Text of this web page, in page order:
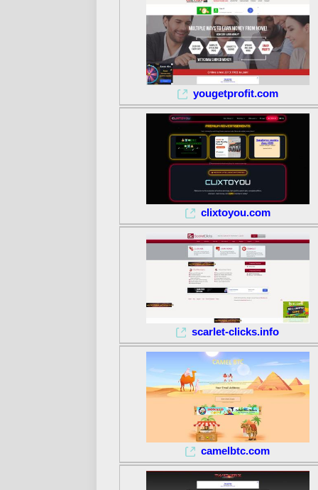
yougetprofit.com
clixtoyou.com
scarlet-clicks.info
camelbtc.com